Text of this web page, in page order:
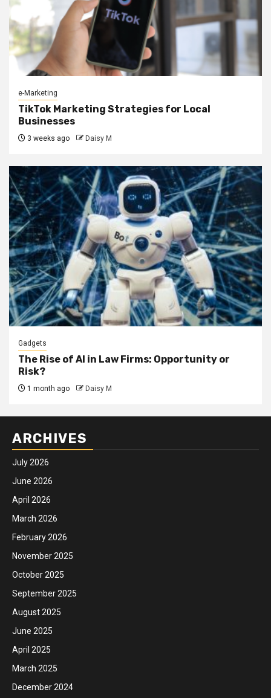
e-Marketing
TikTok Marketing Strategies for Local
Businesses
3 weeks ago Daisy M
Gadgets
The Rise of AI in Law Firms: Opportunity or
Risk?
1 month ago Daisy M
ARCHIVES
July 2026
June 2026
April 2026
March 2026
February 2026
November 2025
October 2025
September 2025
August 2025
June 2025
April 2025
March 2025
December 2024